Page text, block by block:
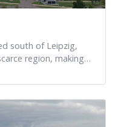
south of Leipzig,
region, making…